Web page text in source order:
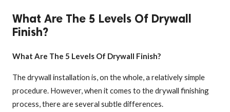
What Are The 5 Levels Of Drywall
Finish?
What Are The 5 Levels Of Drywall Finish?
The drywall installation is, on the whole, a relatively simple
procedure. However, when it comes to the drywall finishing
process, there are several subtle differences.